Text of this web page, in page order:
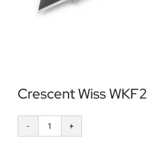
Crescent Wiss
Crescent